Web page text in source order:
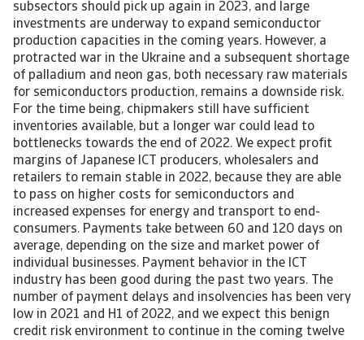
subsectors should pick up again in 2023, and large
investments are underway to expand semiconductor
production capacities in the coming years. However, a
protracted war in the Ukraine and a subsequent shortage
of palladium and neon gas, both necessary raw materials
for semiconductors production, remains a downside risk.
For the time being, chipmakers still have sufficient
inventories available, but a longer war could lead to
bottlenecks towards the end of 2022. We expect profit
margins of Japanese ICT producers, wholesalers and
retailers to remain stable in 2022, because they are able
to pass on higher costs for semiconductors and
increased expenses for energy and transport to end-
consumers. Payments take between 60 and 120 days on
average, depending on the size and market power of
individual businesses. Payment behavior in the ICT
industry has been good during the past two years. The
number of payment delays and insolvencies has been very
low in 2021 and H1 of 2022, and we expect this benign
credit risk environment to continue in the coming twelve